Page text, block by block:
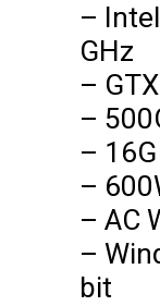
–
GHz
–
–
–
–
– AC
–
bit